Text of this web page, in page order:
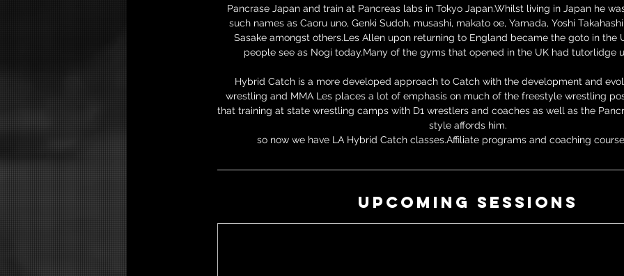
Pancrase Japan and train at Pancreas labs in Tokyo Japan.Whilst living in Japan he
such names as Caoru uno, Genki Sudoh, musashi, makato oe, Yamada, Yoshi
Sasake amongst others.Les Allen upon returning to England became the goto in the
people see as Nogi today.Many of the gyms that opened in the UK had tutorlidge
Hybrid Catch is a more developed approach to Catch with the development and
wrestling and MMA Les places a lot of emphasis on much of the freestyle wrestling
that training at state wrestling camps with D1 wrestlers and coaches as well as the
style affords him.
so now we have LA Hybrid Catch classes.Affiliate programs and coaching
Upcoming Sessions